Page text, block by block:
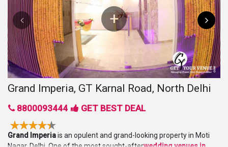
Grand Imperia, GT Karnal Road, North Delhi
8800093444 GET BEST DEAL
Grand Imperiais an opulent and grand-looking property in Moti